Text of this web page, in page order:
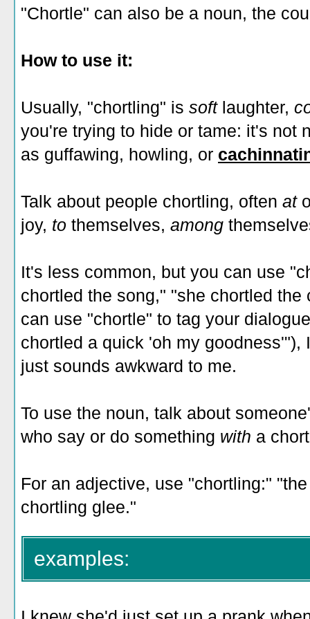
"Chortle" can also be a noun, the
How to use it:
Usually, "chortling" is soft laughter,
you're trying to hide or tame: it's not
as guffawing, howling, or
Talk about people chortling, often at
joy, to themselves, among
It's less common, but you can use
chortled the song," "she chortled
can use "chortle" to tag your
chortled a quick 'oh my
just sounds awkward to me.
To use the noun, talk about
who say or do something with a
For an adjective, use "chortling:"
chortling glee."
examples: